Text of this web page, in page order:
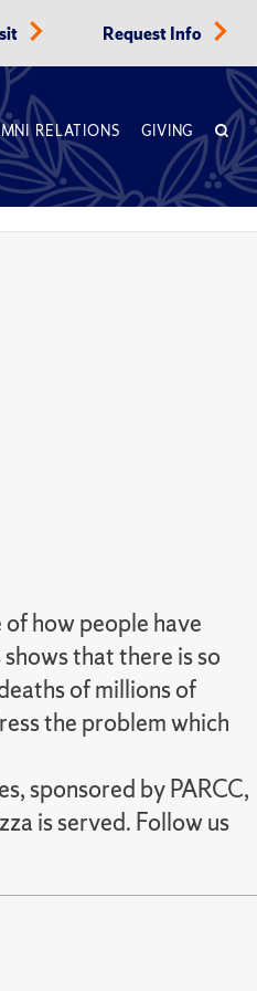
Request Info
RELATIONS GIVING
how people have
that there is so
of millions of
the problem which
sponsored by PARCC,
is served. Follow us